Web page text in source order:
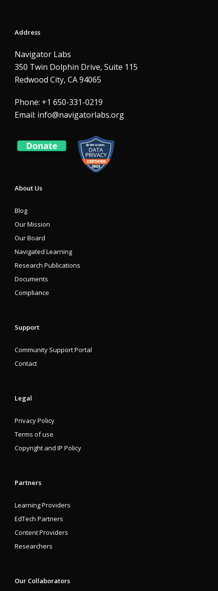
Address
Navigator Labs
350 Twin Dolphin Drive, Suite 115
Redwood City, CA 94065
Phone: +1 650-331-0219
Email: info@navigatorlabs.org
About Us
Blog
Our Mission
Our Board
Navigated Learning
Research Publications
Documents
Compliance
Support
Community Support Portal
Contact
Legal
Privacy Policy
Terms of use
Copyright and IP Policy
Partners
Learning Providers
EdTech Partners
Content Providers
Researchers
Our Collaborators